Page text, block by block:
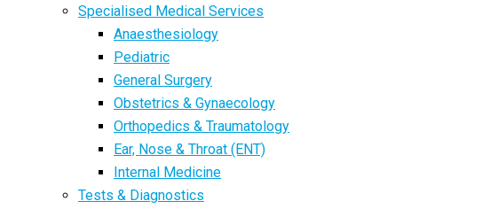
Specialised Medical Services
Anaesthesiology
Pediatric
General Surgery
Obstetrics & Gynaecology
Orthopedics & Traumatology
Ear, Nose & Throat (ENT)
Internal Medicine
Tests & Diagnostics